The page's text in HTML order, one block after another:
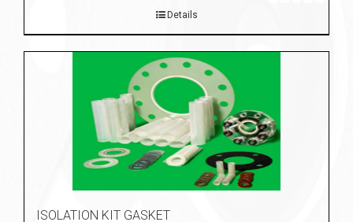
Details
ISOLATION KIT GASKET